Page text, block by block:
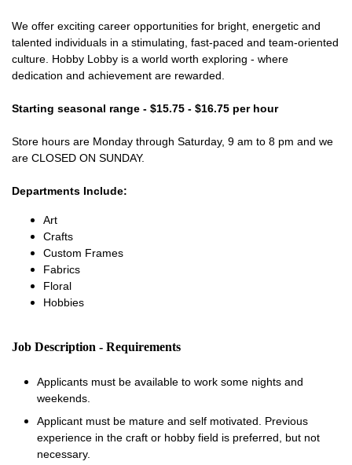
We offer exciting career opportunities for bright, energetic and
talented individuals in a stimulating, fast-paced and team-oriented
culture. Hobby Lobby is a world worth exploring - where
dedication and achievement are rewarded.
Starting seasonal range - $15.75 - $16.75 per hour
Store hours are Monday through Saturday, 9 am to 8 pm and we
are CLOSED ON SUNDAY.
Departments Include:
Art
Crafts
Custom Frames
Fabrics
Floral
Hobbies
Job Description - Requirements
Applicants must be available to work some nights and
weekends.
Applicant must be mature and self motivated. Previous
experience in the craft or hobby field is preferred, but not
necessary.